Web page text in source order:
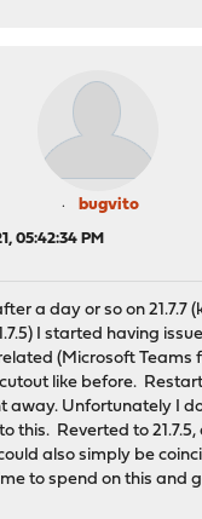
bugvito
05:42:34 PM
a day or so on 21.7.7
I started having
(Microsoft Teams
like before.
away. Unfortunately I
this. Reverted to
also simply be
to spend on this and